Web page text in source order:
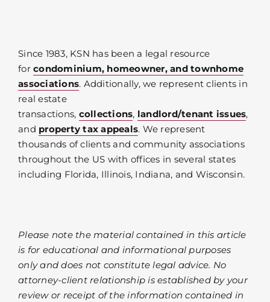
Since 1983, KSN has been a legal resource
for condominium, homeowner, and townhome
associations. Additionally, we represent clients in
real estate
transactions, collections, landlord/tenant issues,
and property tax appeals. We represent
thousands of clients and community associations
throughout the US with offices in several states
including Florida, Illinois, Indiana, and Wisconsin.
Please note the material contained in this article
is for educational and informational purposes
only and does not constitute legal advice. No
attorney-client relationship is established by your
review or receipt of the information contained in